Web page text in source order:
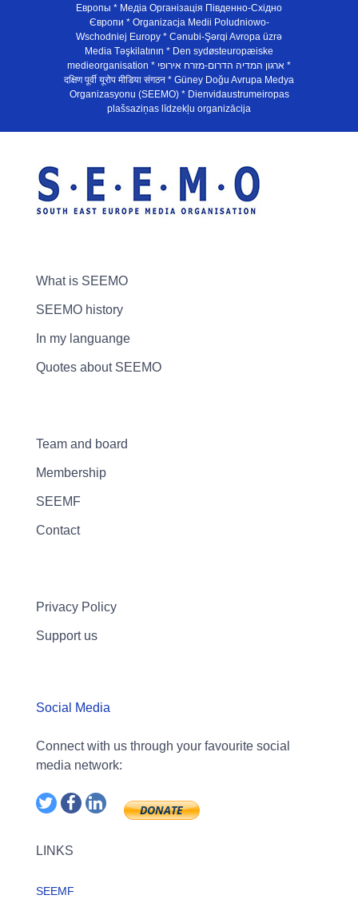
Европы * Медiа Органiзацiя Пiвденно-Схiдно
Європи * Organizacja Medii Poludniowo-
Wschodniej Europy * Cənubi-Şərqi Avropa üzrə
Media Təşkilatının * Den sydøsteuropæiske
medieorganisation * ארגון המדיה הדרום-מזרח אירופי *
दक्षिण पूर्वी यूरोप मीडिया संगठन * Güney Doğu Avrupa Medya
Organizasyonu (SEEMO) * Dienvidaustrumeiropas
plašsaziņas līdzekļu organizācija
What is SEEMO
SEEMO history
In my languange
Quotes about SEEMO
Team and board
Membership
SEEMF
Contact
Privacy Policy
Support us
Social Media
Connect with us through your favourite social
media network:
LINKS
SEEMF